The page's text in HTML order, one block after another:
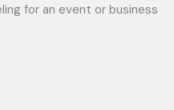
for an event or business